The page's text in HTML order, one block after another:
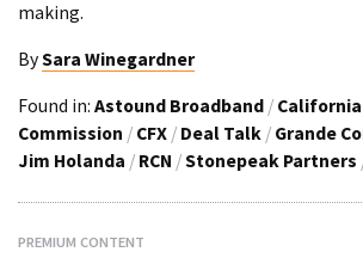
making.
BySara Winegardner
Found in: Astound Broadband /
Commission / CFX / Deal Talk / Grande
Jim Holanda / RCN /Stonepeak Partners
PREMIUM CONTENT